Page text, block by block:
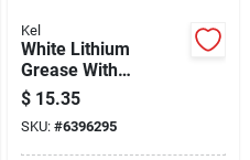
Kel
White Lithium
Grease With
Silicone, 11.5 Oz.
$ 15.35
SKU: #6396295